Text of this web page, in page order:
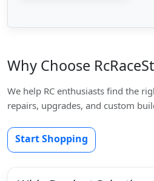
Why Choose
We help RC enthusiasts find the
repairs, upgrades, and custom
Start Shopping